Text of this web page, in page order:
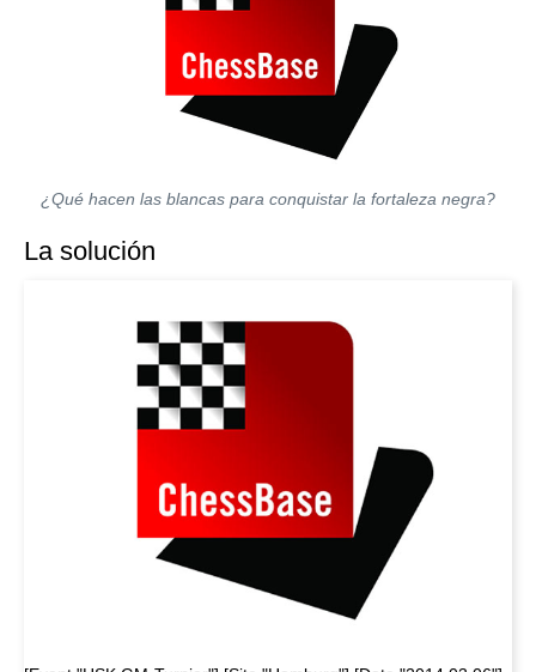
¿Qué hacen las blancas para conquistar la fortaleza negra?
La solución